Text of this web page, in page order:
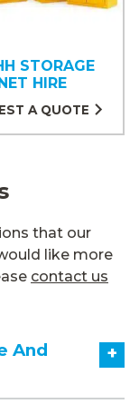
STORAGE
HIRE
A QUOTE
that our
like more
contact us
And
+